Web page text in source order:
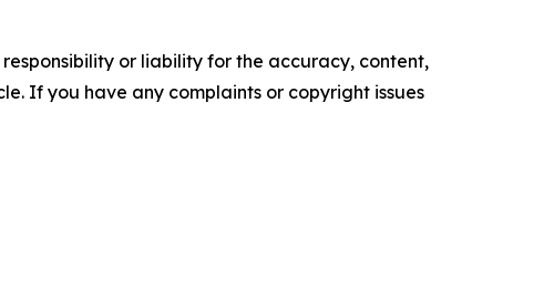
or liability for the accuracy, content,
If you have any complaints or copyright issues